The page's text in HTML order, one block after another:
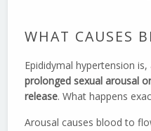
WHAT CAUSES
Epididymal hypertension
prolonged sexual arousal
release. What happens
Arousal causes blood to